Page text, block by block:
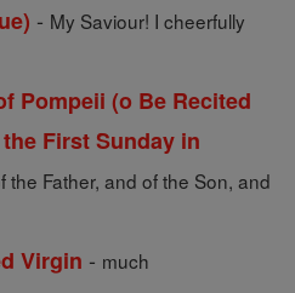
- My Saviour! I cheerfully
Pompeii (o Be Recited
First Sunday in
the Father, and of the Son, and
Virgin - much